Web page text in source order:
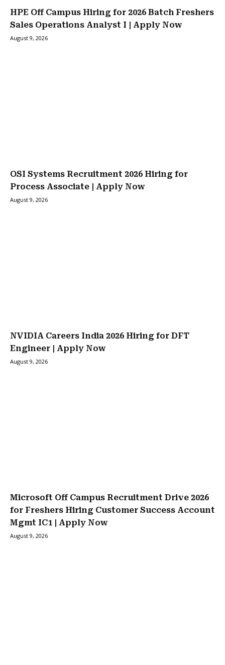
HPE Off Campus Hiring for 2026 Batch Freshers
Sales Operations Analyst I | Apply Now
August 9, 2026
OSI Systems Recruitment 2026 Hiring for
Process Associate | Apply Now
August 9, 2026
NVIDIA Careers India 2026 Hiring for DFT
Engineer | Apply Now
August 9, 2026
Microsoft Off Campus Recruitment Drive 2026
for Freshers Hiring Customer Success Account
Mgmt IC1 | Apply Now
August 9, 2026